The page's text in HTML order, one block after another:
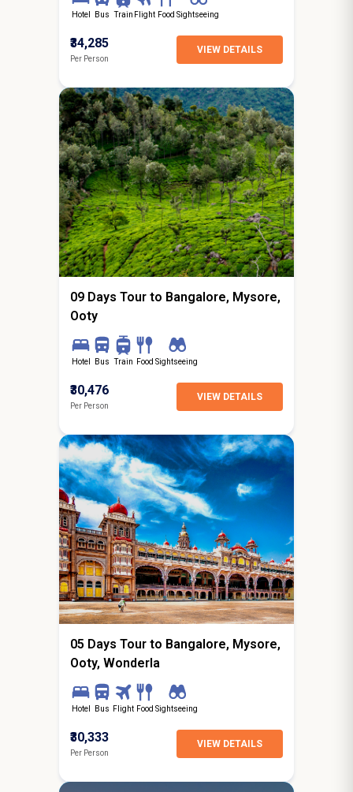
Hotel Bus Train Flight Food Sightseeing
₹34,285
Per Person
VIEW DETAILS
8N / 9D
starting from
Dagshai
09 Days Tour to Bangalore, Mysore,
Ooty
Hotel Bus Train Food Sightseeing
₹30,476
Per Person
VIEW DETAILS
4N / 5D
starting from
Hyderabad
05 Days Tour to Bangalore, Mysore,
Ooty, Wonderla
Hotel Bus Flight Food Sightseeing
₹30,333
Per Person
VIEW DETAILS